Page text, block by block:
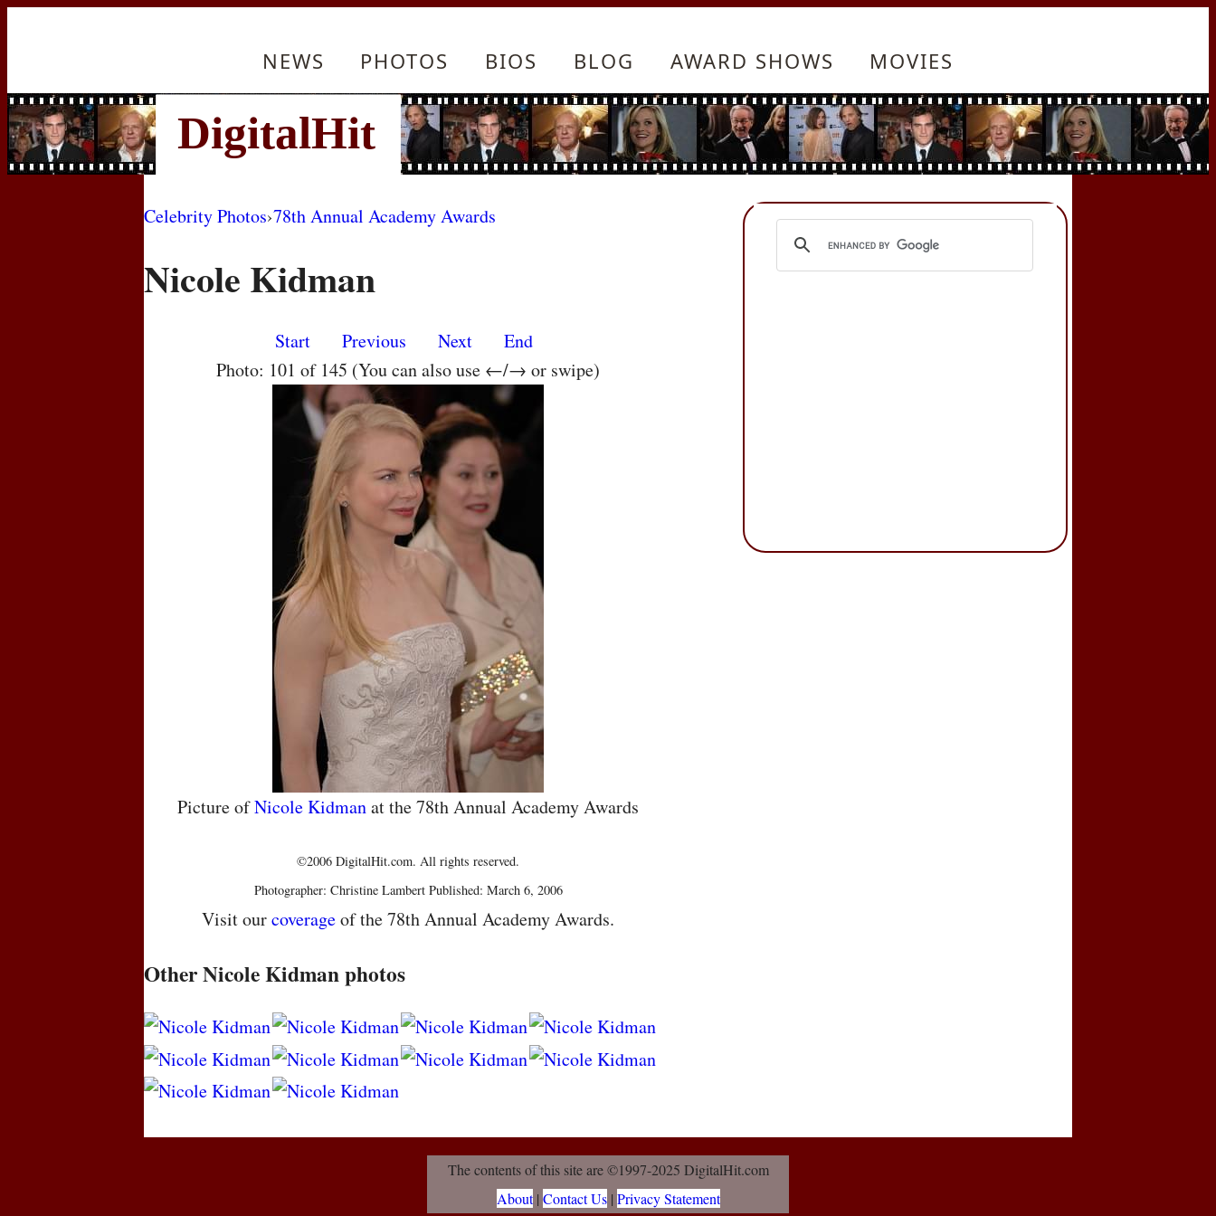
NEWS PHOTOS BIOS BLOG AWARD SHOWS MOVIES
Celebrity Photos›78th Annual Academy Awards
Nicole Kidman
Start Previous Next
End
Photo: 101 of 145 (You can also use ←/→ or swipe)
Picture ofNicole Kidmanat the 78th Annual Academy Awards
©2006 DigitalHit.com. All rights reserved.
Photographer: Christine Lambert Published: March 6, 2006
Visit ourcoverageof the 78th Annual Academy Awards.
Other Nicole Kidman photos
The contents of this site are ©1997-2025 DigitalHit.com
About| Contact Us| Privacy Statement